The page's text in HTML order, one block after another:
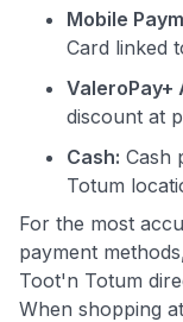
Mobile
Card linked
ValeroPay+
discount at
Cash: Cash
Totum
For the most
payment
Toot'n Totum
When shopping